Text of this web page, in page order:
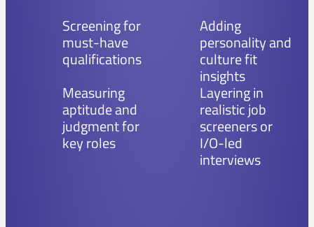
Screening for
must-have
qualifications
Adding
personality and
culture fit
insights
Measuring
aptitude and
judgment for
key roles
Layering in
realistic job
screeners or
I/O-led
interviews